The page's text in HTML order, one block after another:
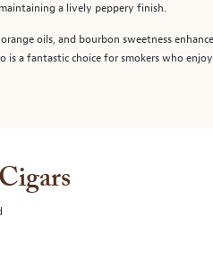
a lively peppery finish.
oils, and bourbon sweetness
a fantastic choice for smokers who